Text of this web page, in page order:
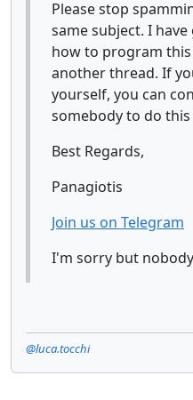
Please stop
same subject. I
how to program
another thread. If
yourself, you can
somebody to do
Best Regards,
Panagiotis
Join us on Telegram
I'm sorry but
@luca.tocchi